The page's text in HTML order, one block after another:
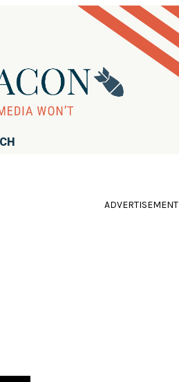
ADVERTISEMENT